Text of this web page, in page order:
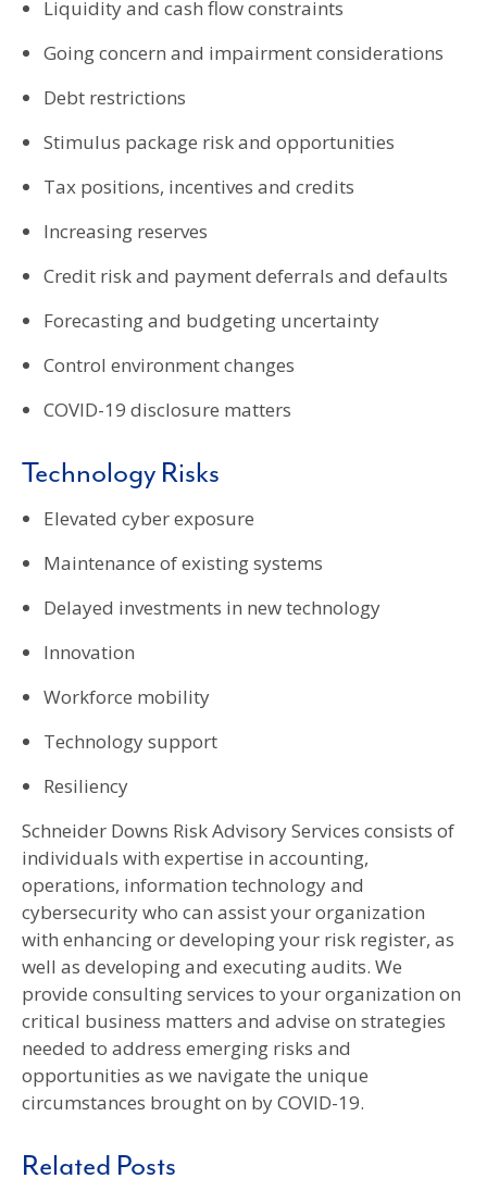
Liquidity and cash flow constraints
Going concern and impairment considerations
Debt restrictions
Stimulus package risk and opportunities
Tax positions, incentives and credits
Increasing reserves
Credit risk and payment deferrals and defaults
Forecasting and budgeting uncertainty
Control environment changes
COVID-19 disclosure matters
Technology Risks
Elevated cyber exposure
Maintenance of existing systems
Delayed investments in new technology
Innovation
Workforce mobility
Technology support
Resiliency
Schneider Downs Risk Advisory Services consists of
individuals with expertise in accounting,
operations, information technology and
cybersecurity who can assist your organization
with enhancing or developing your risk register, as
well as developing and executing audits. We
provide consulting services to your organization on
critical business matters and advise on strategies
needed to address emerging risks and
opportunities as we navigate the unique
circumstances brought on by COVID-19.
Related Posts